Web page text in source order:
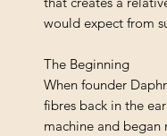
would expect from
The Beginning
When founder
fibres back in the
machine and